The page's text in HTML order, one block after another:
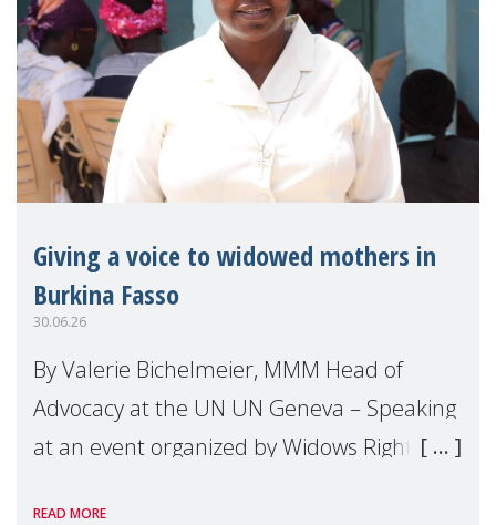
Giving a voice to widowed mothers in
Burkina Fasso
30.06.26
By Valerie Bichelmeier, MMM Head of
Advocacy at the UN UN Geneva – Speaking
at an event organized by Widows Rights
READ MORE